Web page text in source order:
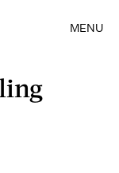
MENU